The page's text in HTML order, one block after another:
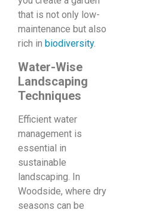
that is not only low-
maintenance but also
rich in biodiversity.
Water-Wise
Landscaping
Techniques
Efficient water
management is
essential in
sustainable
landscaping. In
Woodside, where dry
seasons can be